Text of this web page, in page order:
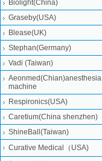
Biolight(China)
Graseby(USA)
Blease(UK)
Stephan(Germany)
Vadi (Taiwan)
Aeonmed(Chian)anesthesia
machine
Respironics(USA)
Caretium(China shenzhen)
ShineBall(Taiwan)
Curative Medical（USA)